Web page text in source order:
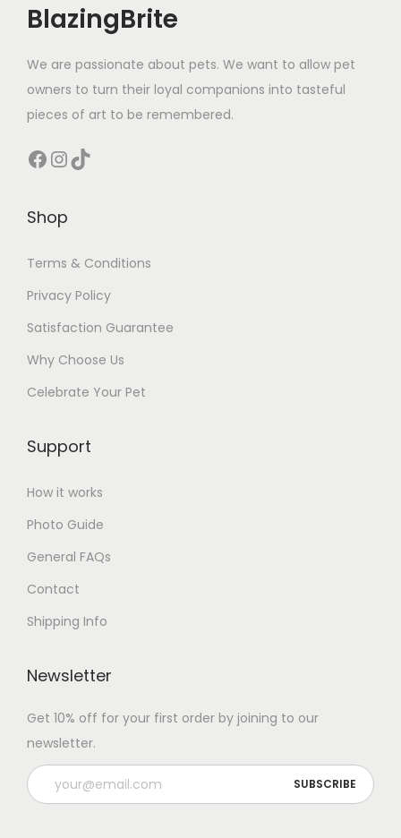
BlazingBrite
We are passionate about pets. We want to allow pet
owners to turn their loyal companions into tasteful
pieces of art to be remembered.
Facebook InstagramTikTok
Shop
Terms & Conditions
Privacy Policy
Satisfaction Guarantee
Why Choose Us
Celebrate Your Pet
Support
How it works
Photo Guide
General FAQs
Contact
Shipping Info
Newsletter
Get 10% off for your first order by joining to our
newsletter.